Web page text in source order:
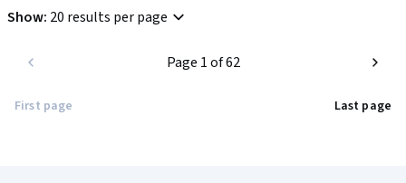
Show: 20 results per page
First page
Page 1 of 62
Last page